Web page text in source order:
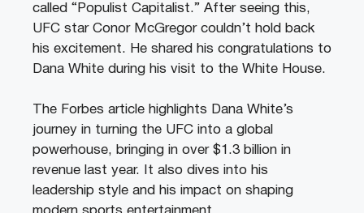
called “Populist Capitalist.” After seeing this,
UFC star Conor McGregor couldn’t hold back
his excitement. He shared his congratulations to
Dana White during his visit to the White House.
The Forbes article highlights Dana White’s
journey in turning the UFC into a global
powerhouse, bringing in over $1.3 billion in
revenue last year. It also dives into his
leadership style and his impact on shaping